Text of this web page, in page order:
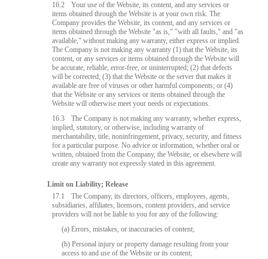
16.2
Your use of the Website, its content, and any services or
items obtained through the Website is at your own risk. The
Company provides the Website, its content, and any services or
items obtained through the Website "as is," "with all faults," and "as
available," without making any warranty, either express or implied.
The Company is not making any warranty (1) that the Website, its
content, or any services or items obtained through the Website will
be accurate, reliable, error-free, or uninterrupted; (2) that defects
will be corrected; (3) that the Website or the server that makes it
available are free of viruses or other harmful components; or (4)
that the Website or any services or items obtained through the
Website will otherwise meet your needs or expectations.
16.3
The Company is not making any warranty, whether express,
implied, statutory, or otherwise, including warranty of
merchantability, title, noninfringement, privacy, security, and fitness
for a particular purpose. No advice or information, whether oral or
written, obtained from the Company, the Website, or elsewhere will
create any warranty not expressly stated in this agreement.
Limit on Liability; Release
17.1
The Company, its directors, officers, employees, agents,
subsidiaries, affiliates, licensors, content providers, and service
providers will not be liable to you for any of the following:
(a) Errors, mistakes, or inaccuracies of content;
(b) Personal injury or property damage resulting from your
access to and use of the Website or its content;